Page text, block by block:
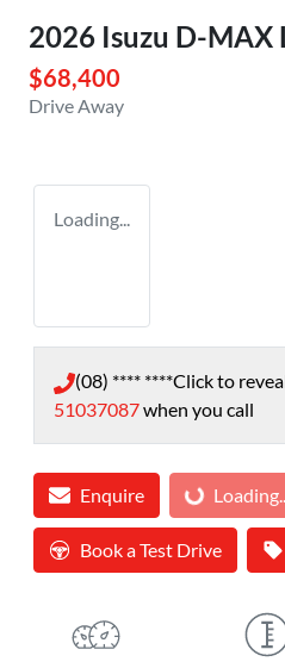
2026 Isuzu D-MAX
$68,400
Drive Away
Loading...
(08) **** ****Click to
51037087when you call
Enquire Loading...
Book a Test Drive